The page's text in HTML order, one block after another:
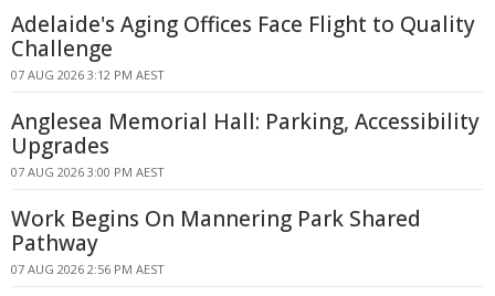
Adelaide's Aging Offices Face Flight to Quality
Challenge
07 AUG 2026 3:12 PM AEST
Anglesea Memorial Hall: Parking, Accessibility
Upgrades
07 AUG 2026 3:00 PM AEST
Work Begins On Mannering Park Shared
Pathway
07 AUG 2026 2:56 PM AEST